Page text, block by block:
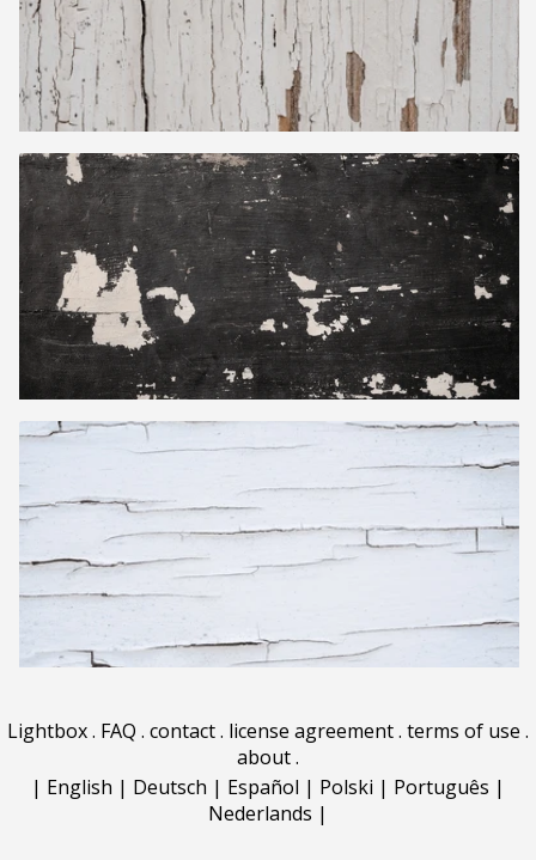
Lightbox. FAQ . contact. license agreement. terms of use .
about.
| English | Deutsch | Español | Polski | Português |
Nederlands |